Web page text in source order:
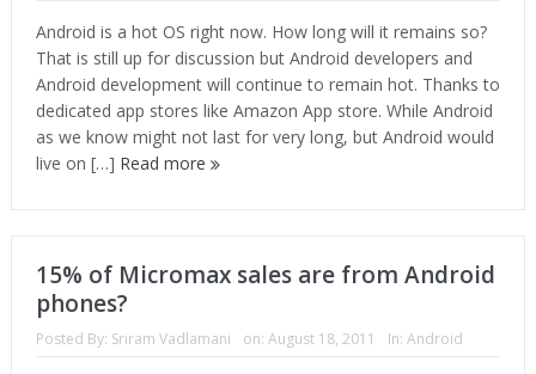
Android is a hot OS right now. How long will it remains so?
That is still up for discussion but Android developers and
Android development will continue to remain hot. Thanks to
dedicated app stores like Amazon App store. While Android
as we know might not last for very long, but Android would
live on […] Read more
15% of Micromax sales are from Android
phones?
Posted By: Sriram Vadlamani on: August 18, 2011 In: Android